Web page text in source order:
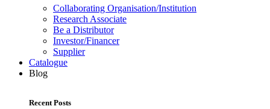
Collaborating Organisation/Institution
Research Associate
Be a Distributor
Investor/Financer
Supplier
Catalogue
Blog
Recent Posts